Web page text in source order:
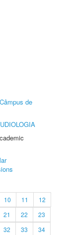
de
10 11
12
21 22
23
32 33
34